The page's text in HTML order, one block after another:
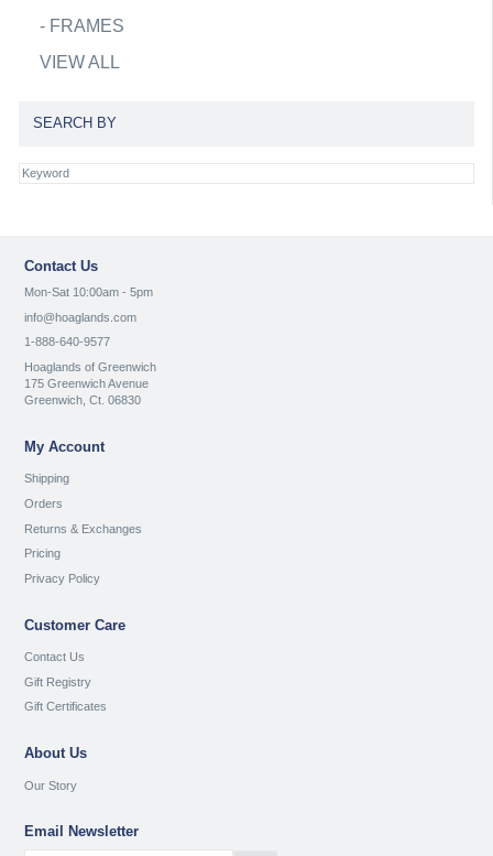
- FRAMES
VIEW ALL
SEARCH BY
Contact Us
Mon-Sat 10:00am - 5pm
info@hoaglands.com
1-888-640-9577
Hoaglands of Greenwich
175 Greenwich Avenue
Greenwich, Ct. 06830
My Account
Shipping
Orders
Returns & Exchanges
Pricing
Privacy Policy
Customer Care
Contact Us
Gift Registry
Gift Certificates
About Us
Our Story
Email Newsletter